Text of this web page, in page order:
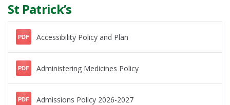
St Patrick’s
PDF Accessibility Policy and Plan
PDF Administering Medicines Policy
PDF Admissions Policy 2026-2027